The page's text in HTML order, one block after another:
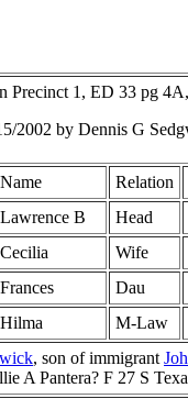
Precinct 1, ED 33 pg
2002 by Dennis G
Name
Relation
Lawrence B
Head
Cecilia
Wife
Frances
Dau
Hilma
M-Law
, son of immigrant
A Pantera? F 27 S